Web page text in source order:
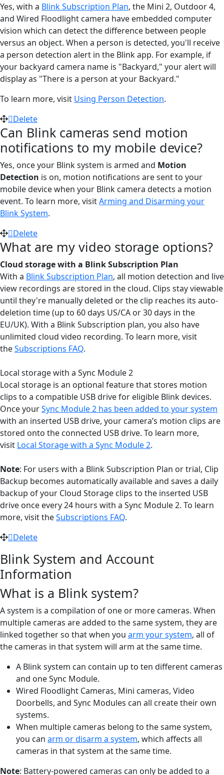
Yes, with a Blink Subscription Plan, the Mini 2, Outdoor 4,
and Wired Floodlight camera have embedded computer
vision which can detect the difference between people
versus an object. When a person is detected, you'll receive
a person detection alert in the Blink app. For example, if
your backyard camera name is "Backyard," your alert will
display as "There is a person at your Backyard."
To learn more, visit Using Person Detection.
Delete
Can Blink cameras send motion
notifications to my mobile device?
Yes, once your Blink system is armed and Motion
Detection is on, motion notifications are sent to your
mobile device when your Blink camera detects a motion
event. To learn more, visitArming and Disarming your
Blink System.
Delete
What are my video storage options?
Cloud storagewith a Blink Subscription Plan
With a Blink Subscription Plan, all motion detection and live
view recordings are stored in the cloud. Clips stay viewable
until they're manually deleted or the clip reaches its auto-
deletion time (up to 60 days US/CA or 30 days in the
EU/UK). With a Blink Subscription plan, you also have
unlimited cloud video recording. To learn more, visit
theSubscriptions FAQ.
Local storage with a Sync Module 2
Local storage is an optional feature that stores motion
clips to a compatible USB drive for eligible Blink devices.
Once yourSync Module 2 has been added to your system
with an inserted USB drive, your camera’s motion clips are
stored onto the connected USB drive. To learn more,
visit Local Storage with a Sync Module 2.
Note: For users with a Blink Subscription Plan or trial, Clip
Backup becomes automatically available and saves a daily
backup of your Cloud Storage clips to the inserted USB
drive once every 24 hours with a Sync Module 2. To learn
more, visit theSubscriptions FAQ.
Delete
Blink System and Account
Information
What is a Blink system?
A system is a compilation of one or more cameras. When
multiple cameras are added to the same system, they are
linked together so that when you arm your system, all of
the cameras in that system will arm at the same time.
A Blink system can contain up to ten different cameras
and one Sync Module.
Wired Floodlight Cameras, Mini cameras, Video
Doorbells, and Sync Modules can all create their own
systems.
When multiple cameras belong to the same system,
you can arm or disarm a system, which affects all
cameras in that system at the same time.
Note: Battery-powered cameras can only be added to a